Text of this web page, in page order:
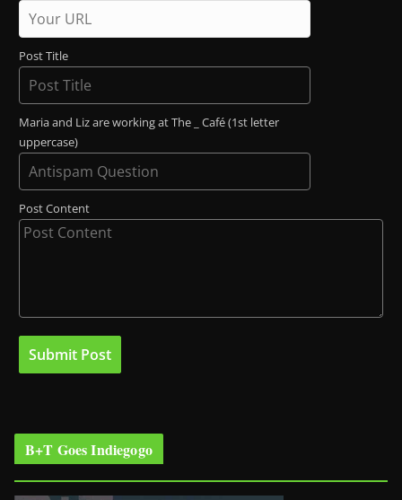
Post Title
Maria and Liz are working at The _ Café (1st letter
uppercase)
Post Content
B+T Goes Indiegogo